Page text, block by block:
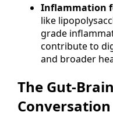
Inflammation
like
grade
contribute to
and broader
The Gut-
Conversation